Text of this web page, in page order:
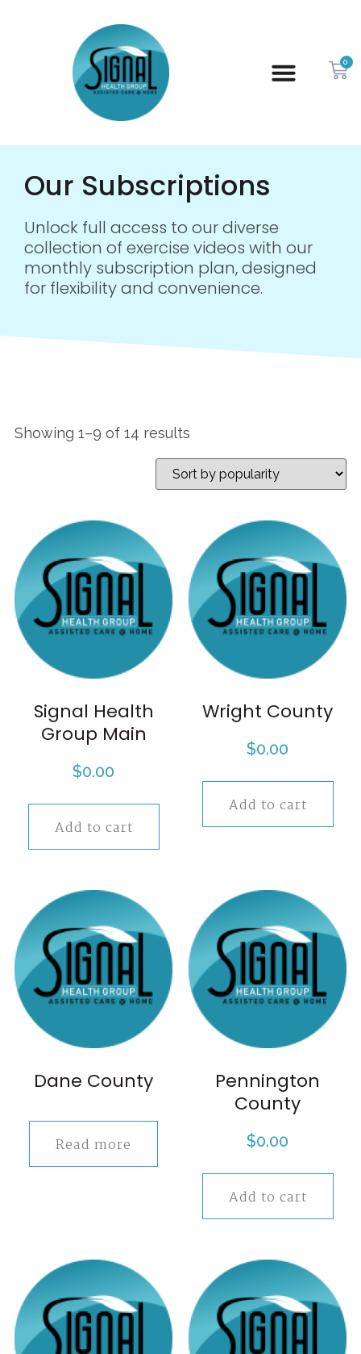
0
Our Subscriptions
Unlock full access to our diverse
collection of exercise videos with our
monthly subscription plan, designed
for flexibility and convenience.
Showing 1–9 of 14 results
Signal Health
Group Main
$0.00
Add to cart
Wright County
$0.00
Add to cart
Dane County
Read more
Pennington
County
$0.00
Add to cart